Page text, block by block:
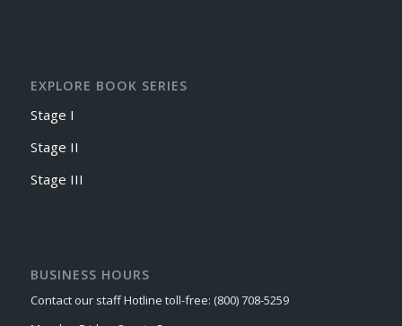
EXPLORE BOOK SERIES
Stage I
Stage II
Stage III
BUSINESS HOURS
Contact our staff Hotline toll-free: (800) 708-5259